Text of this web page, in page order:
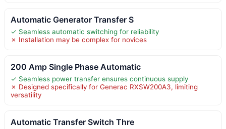
Automatic Generator Transfer S
✓ Seamless automatic switching for reliability
✗ Installation may be complex for novices
200 Amp Single Phase Automatic
✓ Seamless power transfer ensures continuous supply
✗ Designed specifically for Generac RXSW200A3, limiting
versatility
Automatic Transfer Switch Thre